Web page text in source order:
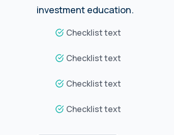
investment education.
Checklist text
Checklist text
Checklist text
Checklist text